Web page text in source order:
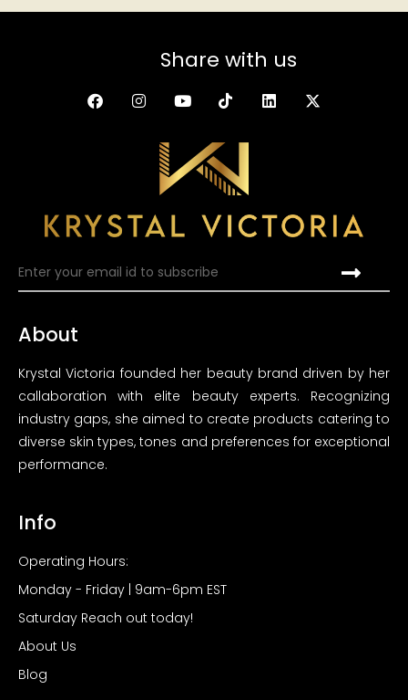
Share with us
About
Krystal Victoria founded her beauty brand driven by her
callaboration with elite beauty experts. Recognizing
industry gaps, she aimed to create products catering to
diverse skin types, tones and preferences for exceptional
performance.
Info
Operating Hours:
Monday - Friday | 9am-6pm EST
Saturday Reach out today!
About Us
Blog